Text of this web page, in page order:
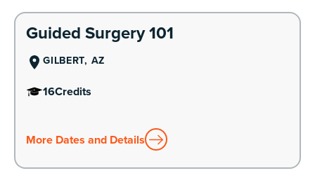
Learn More
Guided Surgery 101
GILBERT, AZ
16Credits
More Dates and Details